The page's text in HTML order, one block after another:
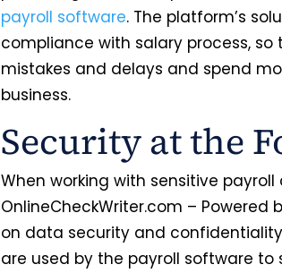
payroll software. The platform’s
compliance with salary process,
mistakes and delays and spend
business.
Security at the
When working with sensitive
OnlineCheckWriter.com – Powered
on data security and
are used by the payroll software to